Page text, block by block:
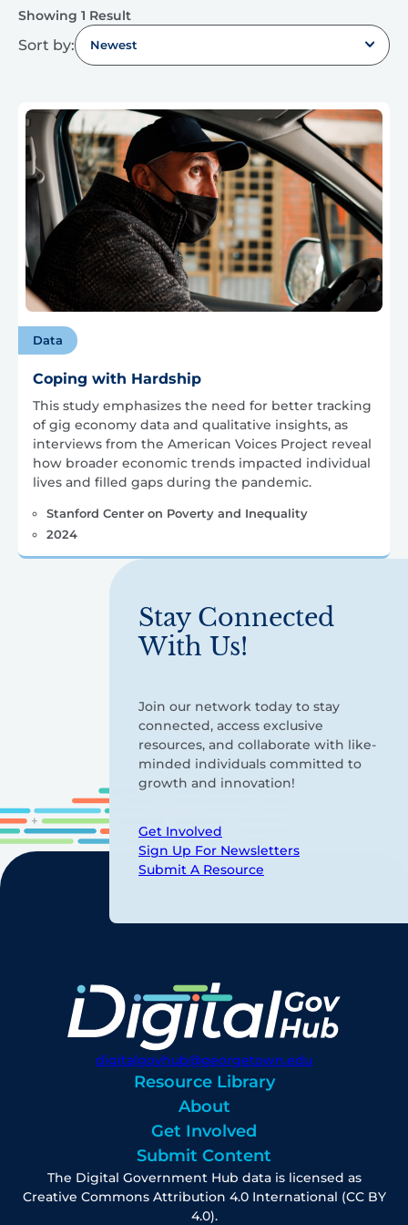
Showing 1 Result
Sort by: Newest
Data
Coping with Hardship
This study emphasizes the need for better tracking
of gig economy data and qualitative insights, as
interviews from the American Voices Project reveal
how broader economic trends impacted individual
lives and filled gaps during the pandemic.
Stanford Center on Poverty and Inequality
2024
Stay Connected
With Us!
Join our network today to stay
connected, access exclusive
resources, and collaborate with like-
minded individuals committed to
growth and innovation!
Get Involved
Sign Up For Newsletters
Submit A Resource
digitalgovhub@georgetown.edu
Resource Library
About
Get Involved
Submit Content
The Digital Government Hub data is licensed as
Creative Commons Attribution 4.0 International (CC BY
4.0).